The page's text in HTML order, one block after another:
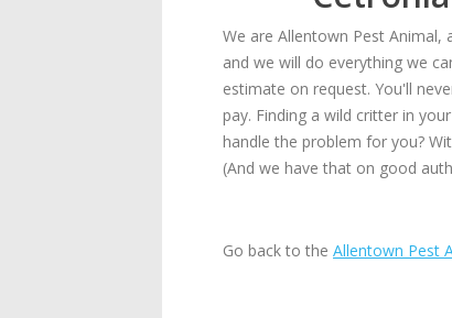
We are Allentown Pest Animal,
and we will do everything we
estimate on request. You'll
pay. Finding a wild critter in
handle the problem for you?
(And we have that on good
Go back to the Allentown Pest